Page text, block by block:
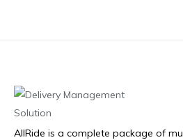
AllRide is a complete package of